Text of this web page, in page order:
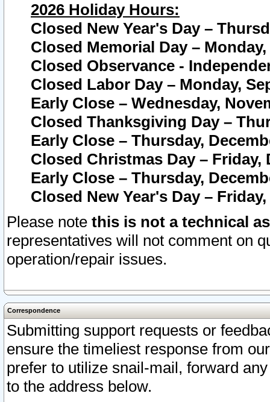
2026 Holiday Hours:
Closed New Year's Day –
Closed Memorial Day – Monday,
Closed Observance -
Closed Labor Day – Monday,
Early Close – Wednesday,
Closed Thanksgiving Day –
Early Close – Thursday,
Closed Christmas Day – Friday,
Early Close – Thursday,
Closed New Year's Day –
Please note this is not a technical
representatives will not comment on
operation/repair issues.
Correspondence
Submitting support requests or
ensure the timeliest response from
prefer to utilize snail-mail, forward
to the address below.